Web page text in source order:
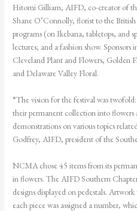
Hitomi Gilliam, AIFD, co-creator of
Shane O’Connolly, florist to the
programs (on Ikebana, tabletops, and
lectures; and a fashion show.
Cleveland Plant and Flowers, Golden
and Delaware Valley Floral.
“The vision for the festival was
their permanent collection into flowers
demonstrations on various topics
Godfrey, AIFD, president of the
NCMA chose 45 items from its
in flowers. The AIFD Southern
designs displayed on pedestals.Artwork
each piece was assigned a number,